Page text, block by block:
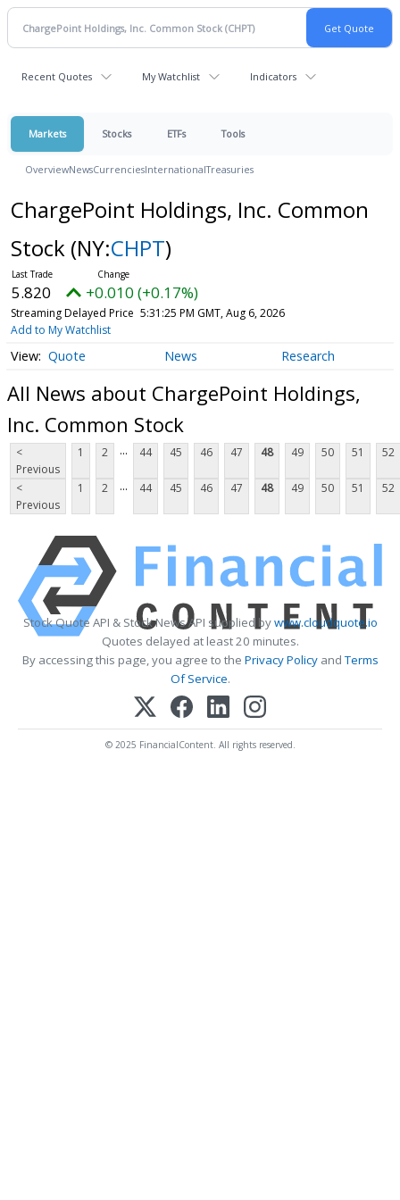
Recent Quotes My Watchlist Indicators
Markets Stocks ETFs Tools
OverviewNewsCurrenciesInternationalTreasuries
ChargePoint Holdings, Inc. Common
Stock (NY:CHPT)
5.820 +0.010 (+0.17%)
Streaming Delayed Price 5:31:25 PM GMT, Aug 6, 2026
Add to My Watchlist
Quote News Research
All News about ChargePoint Holdings,
Inc. Common Stock
<
Previous
1 2 ... 44 45 46 47 48 49 50 51 52
<
Previous
1 2 ... 44 45 46 47 48 49 50 51 52
Stock Quote API & Stock News API supplied bywww.cloudquote.io
Quotes delayed at least 20 minutes.
By accessing this page, you agree to the Privacy PolicyandTerms
Of Service.
© 2025 FinancialContent. All rights reserved.